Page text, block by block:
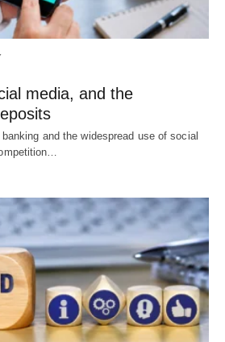
media, and the
and the widespread use of social